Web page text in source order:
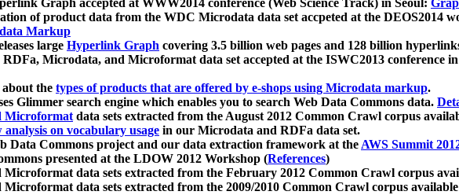
Graph accepted at WWW2014 conference (Web Science Track) in Seoul:
of product data from the WDC Microdata data set accpeted at the DEOS2014
Markup
large Hyperlink Graph covering 3.5 billion web pages and 128 billion
Microdata, and Microformat data set accepted at the ISWC2013 conference
about the types of products that are offered by e-shops using Microdata markup.
Glimmer search engine which enables you to search Web Data Commons data.
Microformatdata sets extracted from the August 2012 Common Crawl corpus
analysis on vocabulary usage in our Microdata and RDFa data set.
Data Commons project and our data extraction framework at theAWS Summit
presented at the LDOW 2012 Workshop (References)
data sets extracted from the February 2012 Common Crawl corpus
data sets extracted from the 2009/2010 Common Crawl corpus